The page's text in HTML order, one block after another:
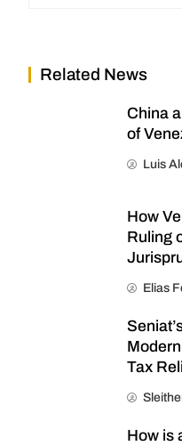
Related News
China
of
Luis
How
Ruling
Elias
Tax
How is